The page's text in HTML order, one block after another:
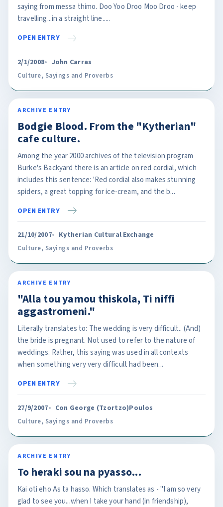
saying from messa thimo. Doo Yoo Droo Moo Droo - keep
travelling...in a straight line.....
OPEN ENTRY
2/1/2008 John Carras
Culture, Sayings and Proverbs
ARCHIVE ENTRY
Bodgie Blood. From the "Kytherian"
cafe culture.
Among the year 2000 archives of the television program
Burke's Backyard there is an article on red cordial, which
includes this sentence: 'Red cordial also makes stunning
spiders, a great topping for ice-cream, and the b...
OPEN ENTRY
21/10/2007 Kytherian Cultural Exchange
Culture, Sayings and Proverbs
ARCHIVE ENTRY
"Alla tou yamou thiskola, Ti niffi
aggastromeni."
Literally translates to: The wedding is very difficult.. (And)
the bride is pregnant. Not used to refer to the nature of
weddings. Rather, this saying was used in all contexts
when something very very difficult had been...
OPEN ENTRY
27/9/2007 Con George (Tzortzo)Poulos
Culture, Sayings and Proverbs
ARCHIVE ENTRY
To heraki sou na pyasso...
Kai oti eho As ta hasso. Which translates as - "I am so very
glad to see you...when I take your hand (in friendship),